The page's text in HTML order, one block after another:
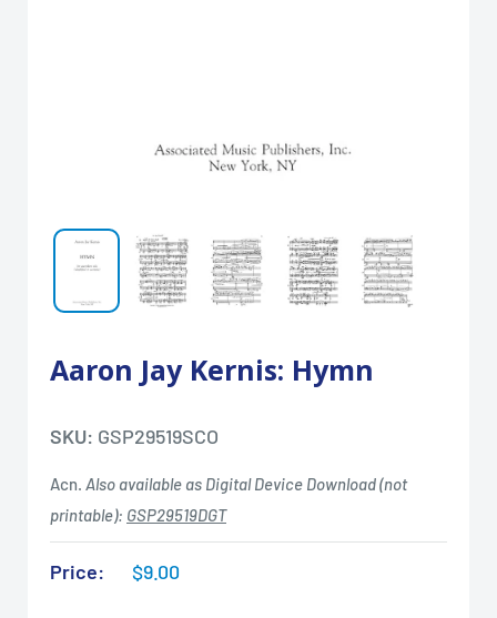
Aaron Jay Kernis: Hymn
SKU: GSP29519SCO
Acn. Also available as Digital Device Download (not
printable): GSP29519DGT
Price:
Sale
$9.00